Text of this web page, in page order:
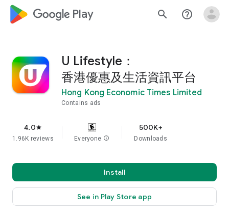
google_logo Play search help_outline
U Lifestyle：
香港優惠及生活資訊平台
Hong Kong Economic Times Limited
Contains ads
4.0star
1.96K reviews Everyone info
500K+
Downloads
Install
See in Play Store app